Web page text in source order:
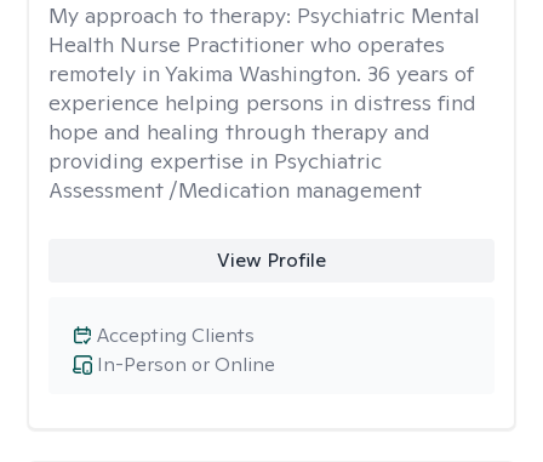
My approach to therapy: Psychiatric Mental
Health Nurse Practitioner who operates
remotely in Yakima Washington. 36 years of
experience helping persons in distress find
hope and healing through therapy and
providing expertise in Psychiatric
Assessment /Medication management
View Profile
In-Person or Online
Accepting Clients